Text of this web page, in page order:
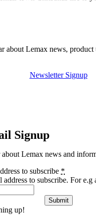
about Lemax news, product
Newsletter Signup
Signup
Lemax news and
to subscribe *
address to subscribe. For e.g
Submit
up!